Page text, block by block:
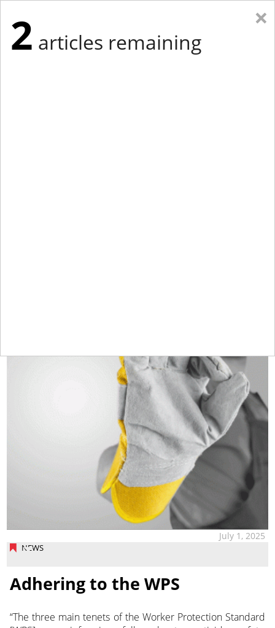
NEWS
July 1, 2025
Adhering to the WPS
“The three main tenets of the Worker Protection Standard
×
2 articles remaining